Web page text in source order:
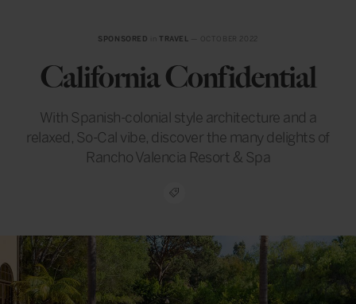
SPONSORED inTRAVEL
California Confidential
With Spanish-colonial style architecture and a
relaxed, So-Cal vibe, discover the many delights of
Rancho Valencia Resort & Spa